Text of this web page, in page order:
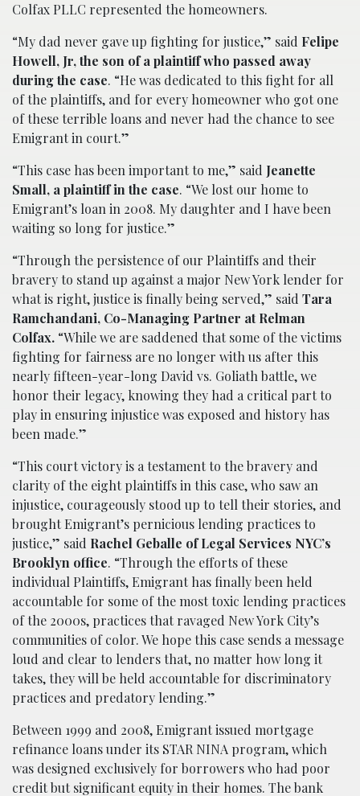
Colfax PLLC represented the homeowners.
“My dad never gave up fighting for justice,” said Felipe
Howell, Jr, the son of a plaintiff who passed away
during the case. “He was dedicated to this fight for all
of the plaintiffs, and for every homeowner who got one
of these terrible loans and never had the chance to see
Emigrant in court.”
“This case has been important to me,” said Jeanette
Small, a plaintiff in the case. “We lost our home to
Emigrant’s loan in 2008. My daughter and I have been
waiting so long for justice.”
“Through the persistence of our Plaintiffs and their
bravery to stand up against a major New York lender for
what is right, justice is finally being served,” said Tara
Ramchandani, Co-Managing Partner at Relman
Colfax. “While we are saddened that some of the victims
fighting for fairness are no longer with us after this
nearly fifteen-year-long David vs. Goliath battle, we
honor their legacy, knowing they had a critical part to
play in ensuring injustice was exposed and history has
been made.”
“This court victory is a testament to the bravery and
clarity of the eight plaintiffs in this case, who saw an
injustice, courageously stood up to tell their stories, and
brought Emigrant’s pernicious lending practices to
justice,” said Rachel Geballe of Legal Services NYC’s
Brooklyn office. “Through the efforts of these
individual Plaintiffs, Emigrant has finally been held
accountable for some of the most toxic lending practices
of the 2000s, practices that ravaged New York City’s
communities of color. We hope this case sends a message
loud and clear to lenders that, no matter how long it
takes, they will be held accountable for discriminatory
practices and predatory lending.”
Between 1999 and 2008, Emigrant issued mortgage
refinance loans under its STAR NINA program, which
was designed exclusively for borrowers who had poor
credit but significant equity in their homes. The bank